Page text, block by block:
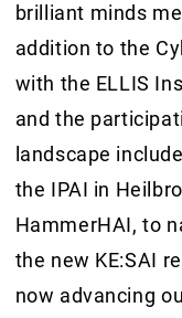
brilliant minds
addition to the
with the ELLIS
and the
landscape
the IPAI in
HammerHAI, to
the new KE:SAI
now advancing